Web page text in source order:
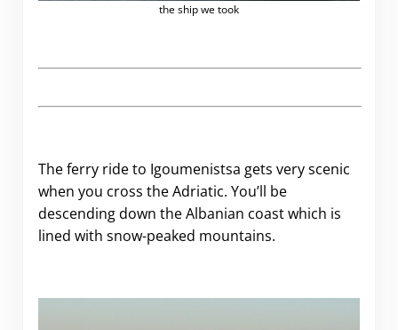
the ship we took
The ferry ride to Igoumenistsa gets very scenic
when you cross the Adriatic. You’ll be
descending down the Albanian coast which is
lined with snow-peaked mountains.